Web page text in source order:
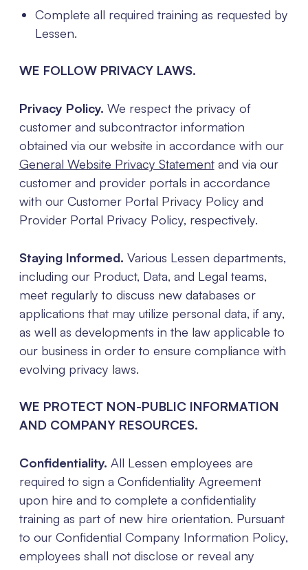
Complete all required training as requested by
Lessen.
WE FOLLOW PRIVACY LAWS.
Privacy Policy. We respect the privacy of
customer and subcontractor information
obtained via our website in accordance with our
General Website Privacy Statementand via our
customer and provider portals in accordance
with our Customer Portal Privacy Policy and
Provider Portal Privacy Policy, respectively.
Staying Informed. Various Lessen departments,
including our Product, Data, and Legal teams,
meet regularly to discuss new databases or
applications that may utilize personal data, if any,
as well as developments in the law applicable to
our business in order to ensure compliance with
evolving privacy laws.
WE PROTECT NON-PUBLIC INFORMATION
AND COMPANY RESOURCES.
Confidentiality. All Lessen employees are
required to sign a Confidentiality Agreement
upon hire and to complete a confidentiality
training as part of new hire orientation. Pursuant
to our Confidential Company Information Policy,
employees shall not disclose or reveal any